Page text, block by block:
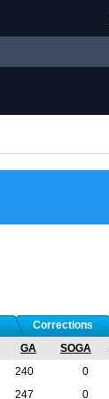
Corrections
GA SOGA
240 0
247 0